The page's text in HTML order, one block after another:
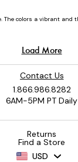
Contact Us
1.866.986.8282
6AM-5PM PT Daily
Returns
Find a Store
USD